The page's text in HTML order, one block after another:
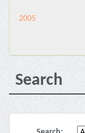
2005
Search